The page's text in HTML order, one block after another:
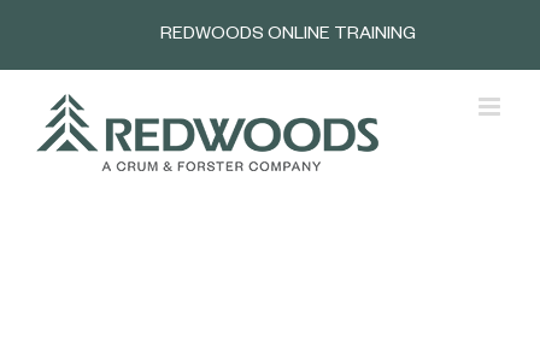
REDWOODS ONLINE TRAINING